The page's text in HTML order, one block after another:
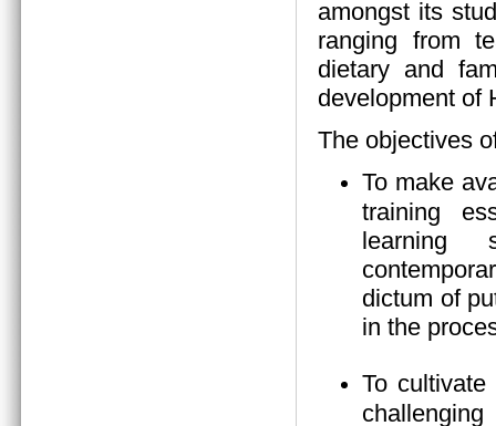
amongst its
ranging from
dietary and
development of
The objectives
To make
training
learning
dictum of
in the
To